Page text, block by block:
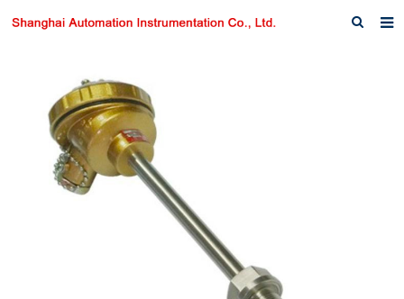
About us
Products
News